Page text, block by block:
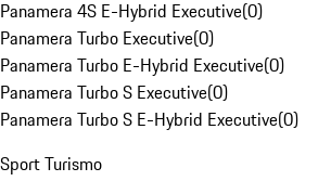
Panamera 4S E-Hybrid Executive(0)
Panamera Turbo Executive(0)
Panamera Turbo E-Hybrid Executive(0)
Panamera Turbo S Executive(0)
Panamera Turbo S E-Hybrid Executive(0)
Sport Turismo